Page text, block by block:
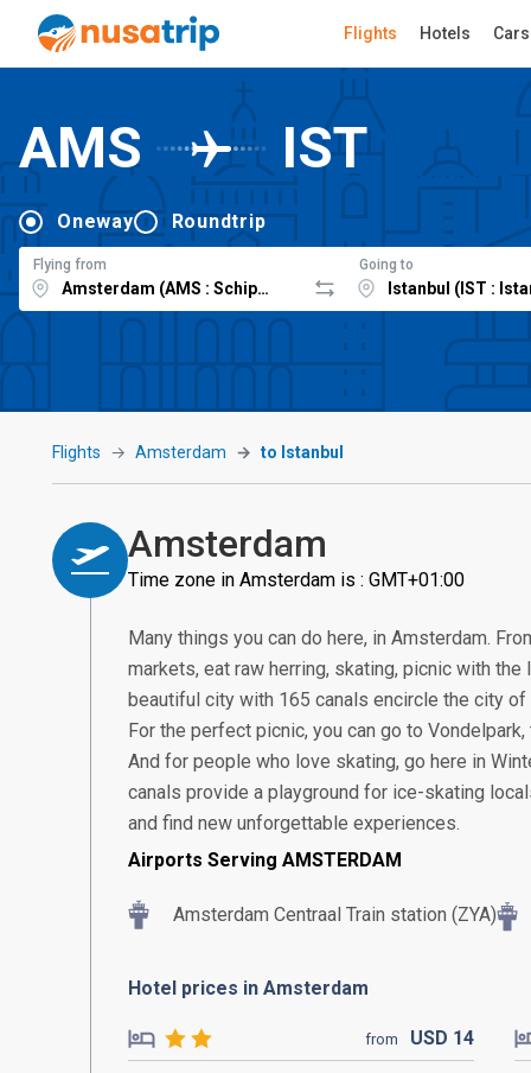
Flights Hotels Cars
AMS IST
Oneway Roundtrip
Flying from Going to
Flights Amsterdam to Istanbul
Amsterdam
Time zone in Amsterdam is : GMT+01:00
Many things you can do here, in Amsterdam.
markets, eat raw herring, skating, picnic with
beautiful city with 165 canals encircle the city
For the perfect picnic, you can go to
And for people who love skating, go here in
canals provide a playground for ice-skating
and find new unforgettable experiences.
Airports Serving AMSTERDAM
Amsterdam Centraal Train station (ZYA)
Hotel prices in Amsterdam
from USD 14